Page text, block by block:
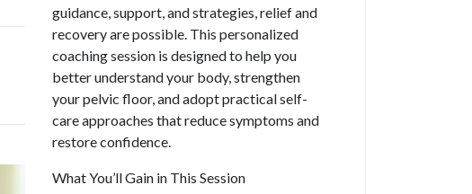
guidance, support, and strategies, relief and
recovery are possible. This personalized
coaching session is designed to help you
better understand your body, strengthen
your pelvic floor, and adopt practical self-
care approaches that reduce symptoms and
restore confidence.
What You’ll Gain in This Session